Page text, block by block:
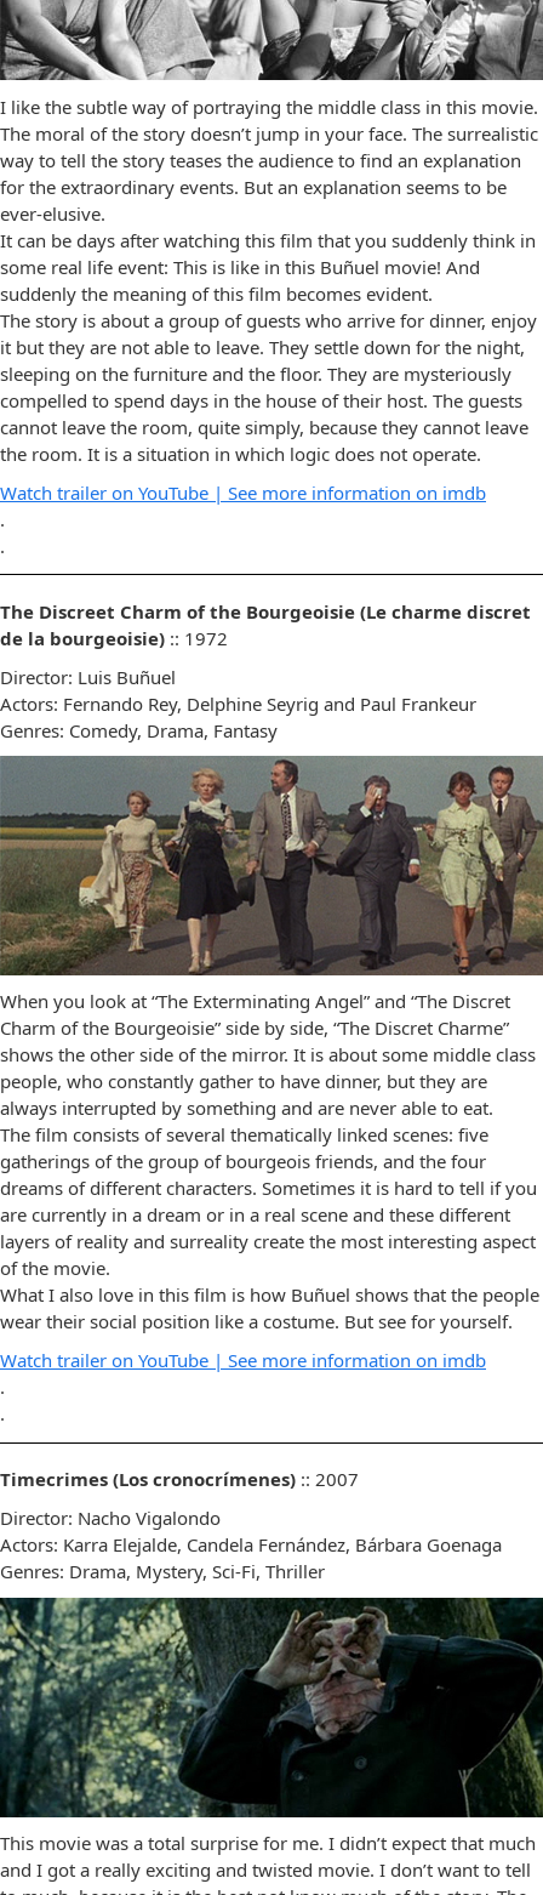
I like the subtle way of portraying the middle class in this movie.
The moral of the story doesn’t jump in your face. The surrealistic
way to tell the story teases the audience to find an explanation
for the extraordinary events. But an explanation seems to be
ever-elusive.
It can be days after watching this film that you suddenly think in
some real life event: This is like in this Buñuel movie! And
suddenly the meaning of this film becomes evident.
The story is about a group of guests who arrive for dinner, enjoy
it but they are not able to leave. They settle down for the night,
sleeping on the furniture and the floor. They are mysteriously
compelled to spend days in the house of their host. The guests
cannot leave the room, quite simply, because they cannot leave
the room. It is a situation in which logic does not operate.
Watch trailer on YouTube | See more information on imdb
.
.
The Discreet Charm of the Bourgeoisie (Le charme discret
de la bourgeoisie) :: 1972
Director: Luis Buñuel
Actors: Fernando Rey, Delphine Seyrig and Paul Frankeur
Genres: Comedy, Drama, Fantasy
When you look at “The Exterminating Angel” and “The Discret
Charm of the Bourgeoisie” side by side, “The Discret Charme”
shows the other side of the mirror. It is about some middle class
people, who constantly gather to have dinner, but they are
always interrupted by something and are never able to eat.
The film consists of several thematically linked scenes: five
gatherings of the group of bourgeois friends, and the four
dreams of different characters. Sometimes it is hard to tell if you
are currently in a dream or in a real scene and these different
layers of reality and surreality create the most interesting aspect
of the movie.
What I also love in this film is how Buñuel shows that the people
wear their social position like a costume. But see for yourself.
Watch trailer on YouTube | See more information on imdb
.
.
Timecrimes (Los cronocrímenes) :: 2007
Director: Nacho Vigalondo
Actors: Karra Elejalde, Candela Fernández, Bárbara Goenaga
Genres: Drama, Mystery, Sci-Fi, Thriller
This movie was a total surprise for me. I didn’t expect that much
and I got a really exciting and twisted movie. I don’t want to tell